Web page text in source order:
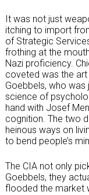
It was not just
itching to import
of Strategic
frothing at the
Nazi proficiency.
coveted was the
Goebbels, who was
science of
hand with Josef
cognition. The two
heinous ways on
to bend people’s
The CIA not only
Goebbels, they
flooded the market